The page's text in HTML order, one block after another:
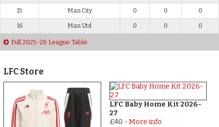
15 Man City 0 0 0
16 Man Utd 0 0 0
Full 2025-26 League Table
LFC Store
LFC Baby Home Kit 2026-
27
£40 - More info